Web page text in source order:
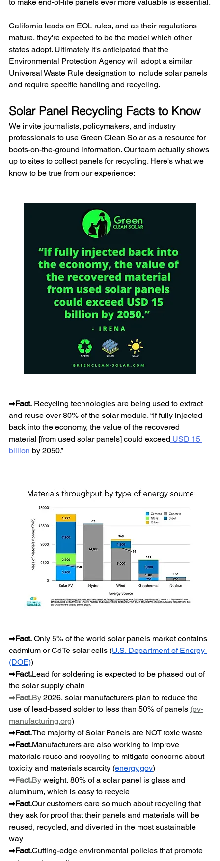
to make end-of-life panels ever more valuable is essential.
California leads on EOL rules, and as their regulations
mature, they're expected to be the model which other
states adopt. Ultimately it's anticipated that the
Environmental Protection Agency will adopt a similar
Universal Waste Rule designation to include solar panels
and require specific handling and recycling.
Solar Panel Recycling Facts to Know
We invite journalists, policymakers, and industry
professionals to use Green Clean Solar as a resource for
boots-on-the-ground information. Our team actually shows
up to sites to collect panels for recycling. Here's what we
know to be true from our experience:
➡Fact. Recycling technologies are being used to extract
and reuse over 80% of the solar module. “If fully injected
back into the economy, the value of the recovered
material [from used solar panels] could exceed USD 15
billion by 2050.”
➡Fact. Only 5% of the world solar panels market contains
cadmium or CdTe solar cells (U.S. Department of Energy
(DOE))
➡Fact.Lead for soldering is expected to be phased out of
the solar supply chain
➡Fact.By 2026, solar manufacturers plan to reduce the
use of lead-based solder to less than 50% of panels (pv-
manufacturing.org)
➡Fact.The majority of Solar Panels are NOT toxic waste
➡Fact.Manufacturers are also working to improve
materials reuse and recycling to mitigate concerns about
toxicity and materials scarcity (energy.gov)
➡Fact.By weight, 80% of a solar panel is glass and
aluminum, which is easy to recycle
➡Fact.Our customers care so much about recycling that
they ask for proof that their panels and materials will be
reused, recycled, and diverted in the most sustainable
way
➡Fact.Cutting-edge environmental policies that promote